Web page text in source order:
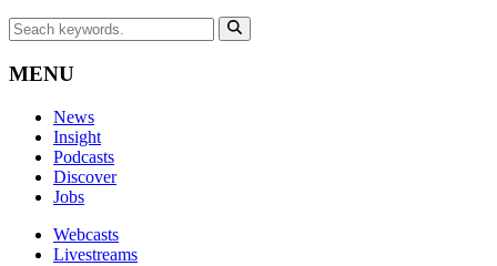
MENU
News
Insight
Podcasts
Discover
Jobs
Webcasts
Livestreams